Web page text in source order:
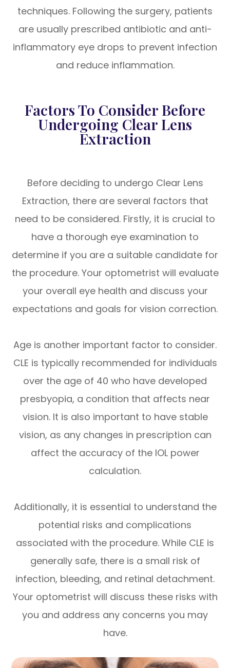
techniques. Following the surgery, patients
are usually prescribed antibiotic and anti-
inflammatory eye drops to prevent infection
and reduce inflammation.
Factors To Consider Before
Undergoing Clear Lens
Extraction
Before deciding to undergo Clear Lens
Extraction, there are several factors that
need to be considered. Firstly, it is crucial to
have a thorough eye examination to
determine if you are a suitable candidate for
the procedure. Your optometrist will evaluate
your overall eye health and discuss your
expectations and goals for vision correction.
Age is another important factor to consider.
CLE is typically recommended for individuals
over the age of 40 who have developed
presbyopia, a condition that affects near
vision. It is also important to have stable
vision, as any changes in prescription can
affect the accuracy of the IOL power
calculation.
Additionally, it is essential to understand the
potential risks and complications
associated with the procedure. While CLE is
generally safe, there is a small risk of
infection, bleeding, and retinal detachment.
Your optometrist will discuss these risks with
you and address any concerns you may
have.